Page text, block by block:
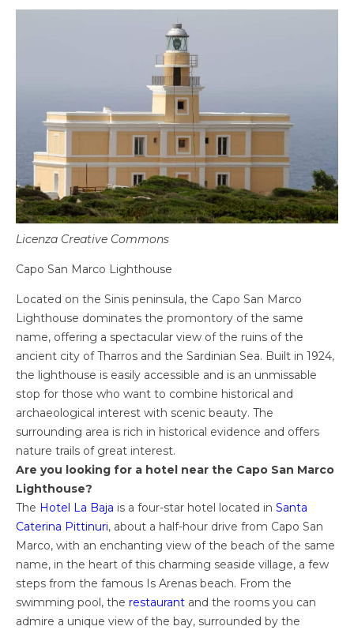
Licenza Creative Commons
Capo San Marco Lighthouse
Located on the Sinis peninsula, the Capo San Marco
Lighthouse dominates the promontory of the same
name, offering a spectacular view of the ruins of the
ancient city of Tharros and the Sardinian Sea. Built in 1924,
the lighthouse is easily accessible and is an unmissable
stop for those who want to combine historical and
archaeological interest with scenic beauty. The
surrounding area is rich in historical evidence and offers
nature trails of great interest.
Are you looking for a hotel near the Capo San Marco
Lighthouse?
The Hotel La Baja is a four-star hotel located in Santa
Caterina Pittinuri, about a half-hour drive from Capo San
Marco, with an enchanting view of the beach of the same
name, in the heart of this charming seaside village, a few
steps from the famous Is Arenas beach. From the
swimming pool, the restaurant and the rooms you can
admire a unique view of the bay, surrounded by the